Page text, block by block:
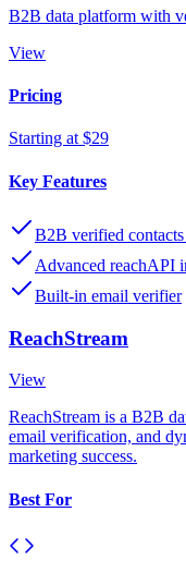
B2B data platform with
View
Pricing
Starting at $29
Key Features
B2B verified
Advanced reachAPI
Built-in email verifier
ReachStream
View
ReachStream is a B2B
email verification, and
marketing success.
Best For